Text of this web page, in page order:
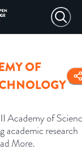
OF
Academy of
academic research
More.